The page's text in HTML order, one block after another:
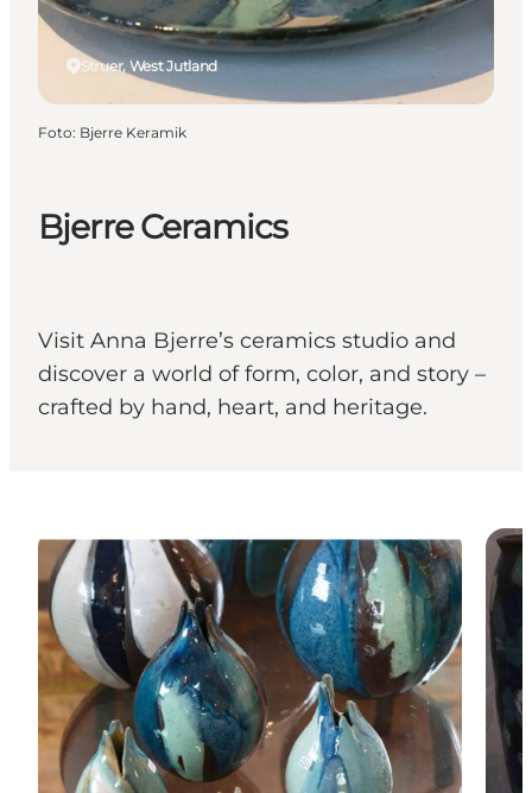
Bjerre Ceramics
Visit Anna Bjerre’s ceramics studio and
discover a world of form, color, and story –
crafted by hand, heart, and heritage.
Struer, West Jutland
Foto: Bjerre Keramik